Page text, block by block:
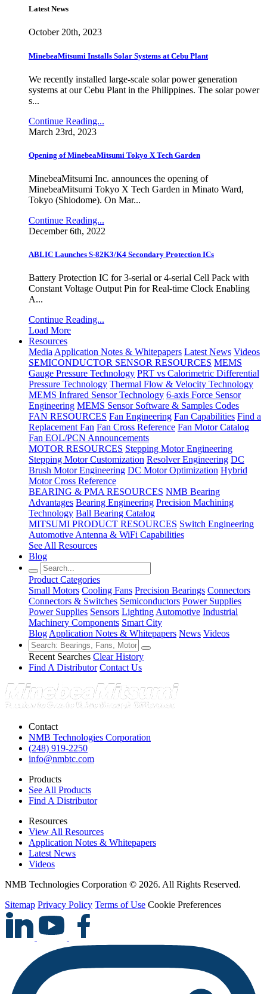
Latest News
October 20th, 2023
MinebeaMitsumi Installs Solar Systems at Cebu Plant
We recently installed large-scale solar power generation
systems at our Cebu Plant in the Philippines. The solar power
s...
Continue Reading...
March 23rd, 2023
Opening of MinebeaMitsumi Tokyo X Tech Garden
MinebeaMitsumi Inc. announces the opening of
MinebeaMitsumi Tokyo X Tech Garden in Minato Ward,
Tokyo (Shiodome). On Mar...
Continue Reading...
December 6th, 2022
ABLIC Launches S-82K3/K4 Secondary Protection ICs
Battery Protection IC for 3-serial or 4-serial Cell Pack with
Constant Voltage Output Pin for Real-time Clock Enabling
A...
Continue Reading...
Load More
Resources
Media Application Notes & Whitepapers Latest News Videos
SEMICONDUCTOR SENSOR RESOURCES MEMS
Gauge Pressure Technology PRT vs Calorimetric Differential
Pressure Technology Thermal Flow & Velocity Technology
MEMS Infrared Sensor Technology 6-axis Force Sensor
Engineering MEMS Sensor Software & Samples Codes
FAN RESOURCES Fan Engineering Fan Capabilities Find a
Replacement Fan Fan Cross Reference Fan Motor Catalog
Fan EOL/PCN Announcements
MOTOR RESOURCES Stepping Motor Engineering
Stepping Motor Customization Resolver Engineering DC
Brush Motor Engineering DC Motor Optimization Hybrid
Motor Cross Reference
BEARING & PMA RESOURCES NMB Bearing
Advantages Bearing Engineering Precision Machining
Technology Ball Bearing Catalog
MITSUMI PRODUCT RESOURCES Switch Engineering
Automotive Antenna & WiFi Capabilities
See All Resources
Blog
Product Categories
Small Motors Cooling Fans Precision Bearings Connectors
Connectors & Switches Semiconductors Power Supplies
Power Supplies Sensors Lighting Automotive Industrial
Machinery Components Smart City
Blog Application Notes & Whitepapers News Videos
Recent Searches Clear History
Find A Distributor Contact Us
Contact
NMB Technologies Corporation
(248) 919-2250
info@nmbtc.com
Products
See All Products
Find A Distributor
Resources
View All Resources
Application Notes & Whitepapers
Latest News
Videos
NMB Technologies Corporation © 2026. All Rights Reserved.
Sitemap Privacy Policy Terms of Use Cookie Preferences